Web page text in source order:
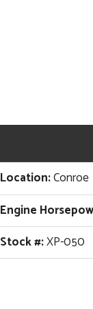
Location:Conroe
Engine
Stock #:XP-050